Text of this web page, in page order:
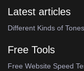
Latest articles
Different Kinds of
Free Tools
Free Website Speed